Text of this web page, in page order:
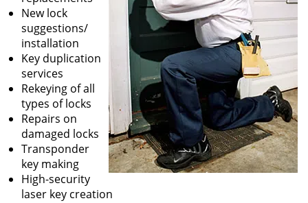
New lock
suggestions/
installation
Key duplication
services
Rekeying of all
types of locks
Repairs on
damaged locks
Transponder
key making
High-security
laser key creation